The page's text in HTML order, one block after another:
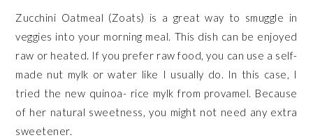
Zucchini Oatmeal (Zoats) is a great way to smuggle in
veggies into your morning meal. This dish can be enjoyed
raw or heated. If you prefer raw food, you can use a self-
made nut mylk or water like I usually do. In this case, I
tried the new quinoa- rice mylk from provamel. Because
of her natural sweetness, you might not need any extra
sweetener.